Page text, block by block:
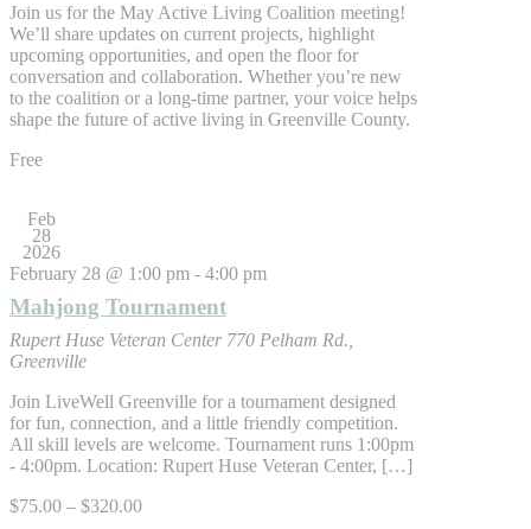
Join us for the May Active Living Coalition meeting!
We’ll share updates on current projects, highlight
upcoming opportunities, and open the floor for
conversation and collaboration. Whether you’re new
to the coalition or a long-time partner, your voice helps
shape the future of active living in Greenville County.
Free
Feb
28
2026
February 28 @ 1:00 pm - 4:00 pm
Mahjong Tournament
Rupert Huse Veteran Center 770 Pelham Rd.,
Greenville
Join LiveWell Greenville for a tournament designed
for fun, connection, and a little friendly competition.
All skill levels are welcome. Tournament runs 1:00pm
- 4:00pm. Location: Rupert Huse Veteran Center, […]
$75.00 – $320.00